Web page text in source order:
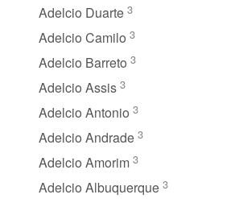
Adelcio Duarte 3
Adelcio Camilo 3
Adelcio Barreto 3
Adelcio Assis 3
Adelcio Antonio 3
Adelcio Andrade 3
Adelcio Amorim 3
Adelcio Albuquerque 3